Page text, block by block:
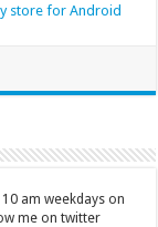
store for Android
am weekdays on
me on twitter